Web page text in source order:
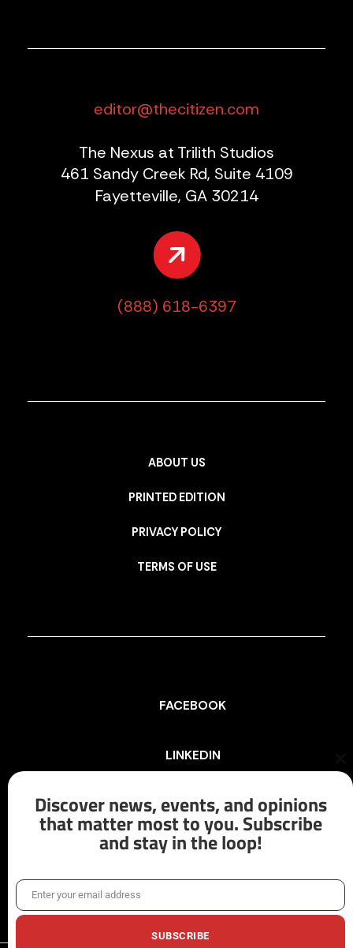
editor@thecitizen.com
The Nexus at Trilith Studios
461 Sandy Creek Rd, Suite 4109
Fayetteville, GA 30214
(888) 618-6397
ABOUT US
PRINTED EDITION
PRIVACY POLICY
TERMS OF USE
FACEBOOK
LINKEDIN
INSTAGRAM
X/TWITTER
Discover news, events, and opinions
that matter most to you. Subscribe
and stay in the loop!
EmailEnter your email address
SUBSCRIBE